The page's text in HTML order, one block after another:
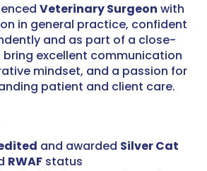
Veterinary Surgeon with
in general practice, confident
and as part of a close-
bring excellent communication
mindset, and a passion for
patient and client care.
and awarded Silver Cat
RWAFstatus